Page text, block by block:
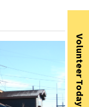
Volunteer Today